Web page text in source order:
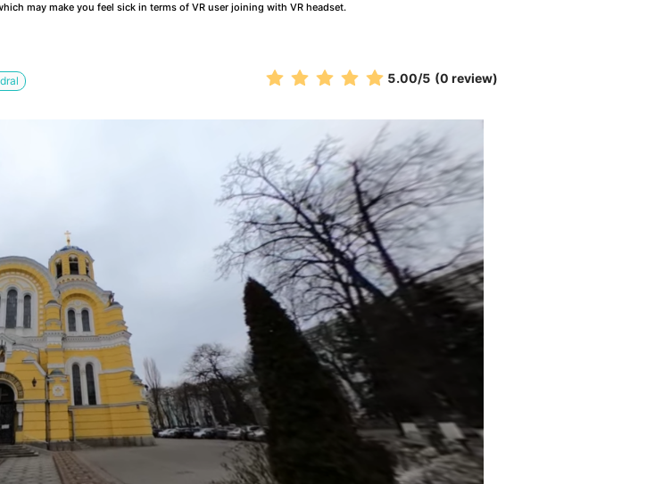
may make you feel sick in terms of VR user joining with VR headset.
5.00/5 (0 review)